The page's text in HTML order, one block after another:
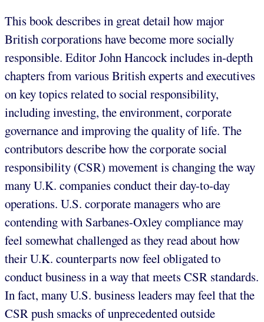
This book describes in great detail how major
British corporations have become more socially
responsible. Editor John Hancock includes in-depth
chapters from various British experts and executives
on key topics related to social responsibility,
including investing, the environment, corporate
governance and improving the quality of life. The
contributors describe how the corporate social
responsibility (CSR) movement is changing the way
many U.K. companies conduct their day-to-day
operations. U.S. corporate managers who are
contending with Sarbanes-Oxley compliance may
feel somewhat challenged as they read about how
their U.K. counterparts now feel obligated to
conduct business in a way that meets CSR standards.
In fact, many U.S. business leaders may feel that the
CSR push smacks of unprecedented outside